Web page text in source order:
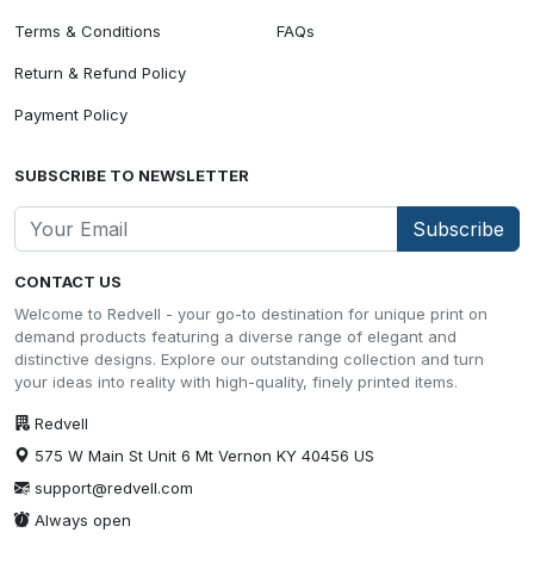
CONTACT US
Welcome to Redvell - your go-to destination for unique print on
demand products featuring a diverse range of elegant and
distinctive designs. Explore our outstanding collection and turn
your ideas into reality with high-quality, finely printed items.
Redvell
575 W Main St Unit 6 Mt Vernon KY 40456 US
support@redvell.com
Always open
Terms & Conditions
Return & Refund Policy
Payment Policy
FAQs
SUBSCRIBE TO NEWSLETTER
Subscribe